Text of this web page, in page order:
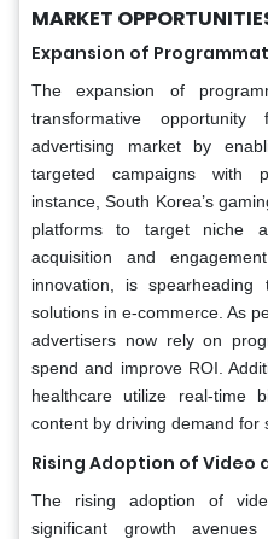
MARKET
Expansion of
The expansion of
transformative
advertising market by
targeted campaigns with
instance, South Korea’s
platforms to target niche
acquisition and
innovation, is
solutions in e-commerce. As
advertisers now rely on
spend and improve ROI.
healthcare utilize real-time
content by driving demand for
Rising Adoption of Video
The rising adoption of
significant growth